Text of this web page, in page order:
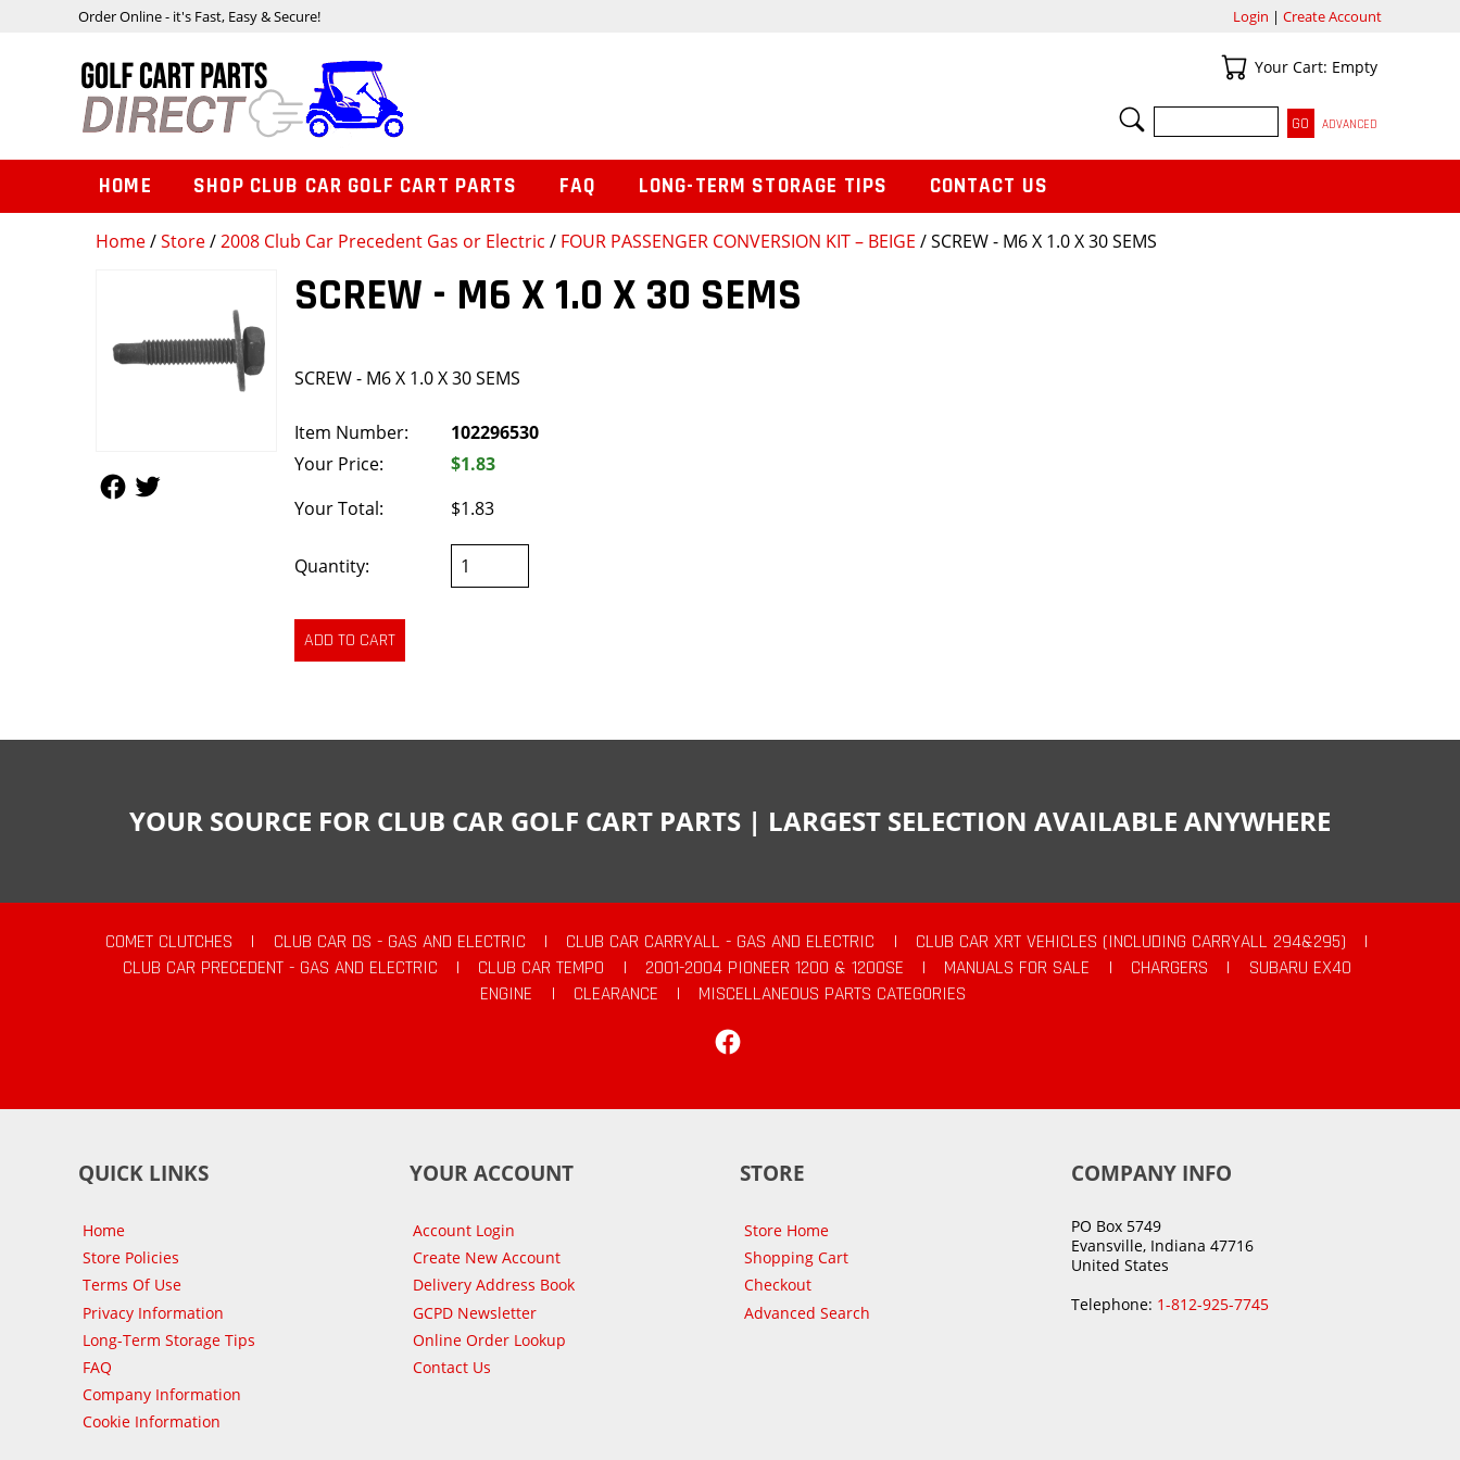
Home/Store/2008 Club Car Precedent Gas or Electric / FOUR PASSENGER CONVERSION KIT – BEIGE / SCREW - M6 X 1.0 X 30 SEMS
SCREW - M6 X 1.0 X 30 SEMS
SCREW - M6 X 1.0 X 30 SEMS
Item Number:
102296530
Your Price:
$1.83
Your Total:
$1.83
Quantity:
Order Online - it's Fast, Easy & Secure! Login | Create Account
Your Cart
Your Cart: Empty
SEARCH
ADVANCED
HOME SHOP CLUB CAR GOLF CART PARTS FAQ LONG-TERM STORAGE TIPS CONTACT US
YOUR SOURCE FOR CLUB CAR GOLF CART PARTS | LARGEST SELECTION AVAILABLE ANYWHERE
COMET CLUTCHES | CLUB CAR DS - GAS AND ELECTRIC | CLUB CAR CARRYALL - GAS AND ELECTRIC | CLUB CAR XRT VEHICLES (INCLUDING CARRYALL 294&295)
|
CLUB CAR PRECEDENT - GAS AND ELECTRIC
| CLUB CAR TEMPO | 2001-2004 PIONEER 1200 & 1200SE | MANUALS FOR SALE | CHARGERS |
SUBARU EX40
ENGINE
| CLEARANCE |
MISCELLANEOUS PARTS CATEGORIES
QUICK LINKS
Home
Store Policies
Terms Of Use
Privacy Information
Long-Term Storage Tips
FAQ
Company Information
Cookie Information
YOUR ACCOUNT
Account Login
Create New Account
Delivery Address Book
GCPD Newsletter
Online Order Lookup
Contact Us
STORE
Store Home
Shopping Cart
Checkout
Advanced Search
COMPANY INFO
PO Box 5749
Evansville, Indiana 47716
United States
Telephone: 1-812-925-7745